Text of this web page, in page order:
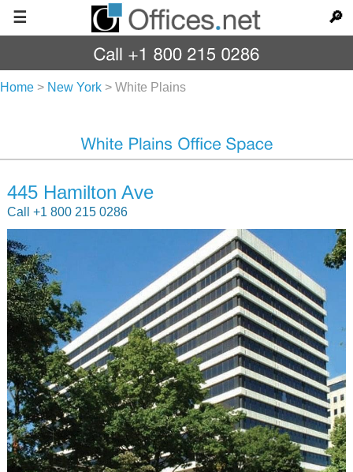
☰ 🔎
Home > New York > White Plains
445 Hamilton Ave
Call +1 800 215 0286